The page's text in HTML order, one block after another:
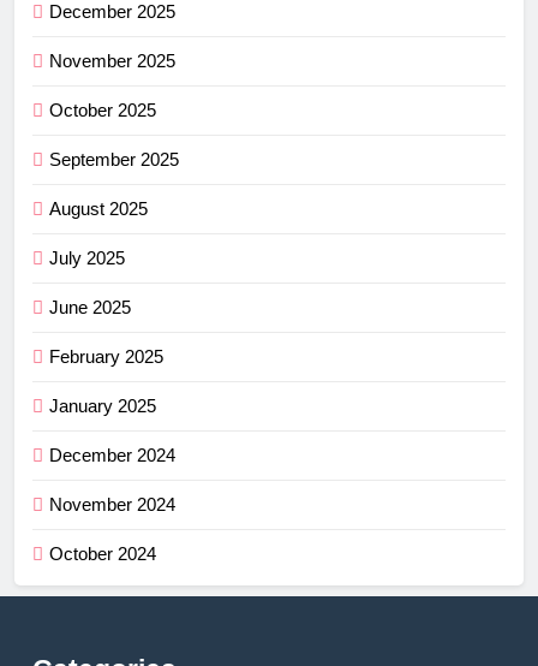
December 2025
November 2025
October 2025
September 2025
August 2025
July 2025
June 2025
February 2025
January 2025
December 2024
November 2024
October 2024